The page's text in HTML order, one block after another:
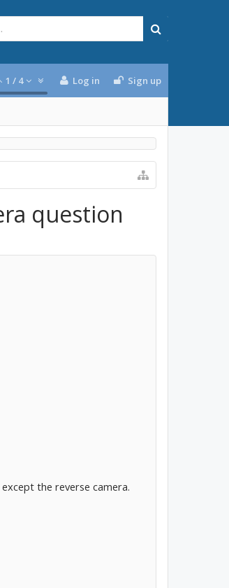
1 / 4 Log in Sign up
question
the reverse camera.